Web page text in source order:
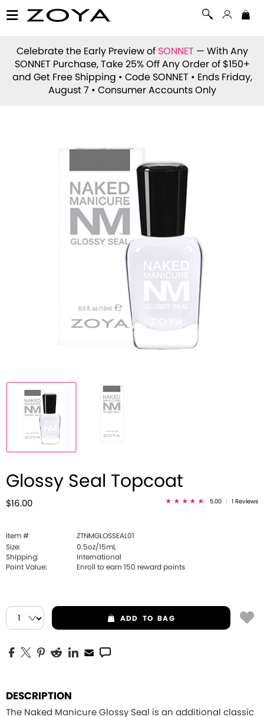
Celebrate the Early Preview of SONNET — With Any
SONNET Purchase, Take 25% Off Any Order of $150+
and Get Free Shipping • Code SONNET • Ends Friday,
August 7 • Consumer Accounts Only
Glossy Seal Topcoat
$16.00 5.00 1 Reviews
Item #
ZTNMGLOSSEAL01
Size:
0.5oz/15mL
Shipping:
International
Point Value:
Enroll to earn 150 reward points
ADD TO BAG
DESCRIPTION
The Naked Manicure Glossy Seal is an additional classic